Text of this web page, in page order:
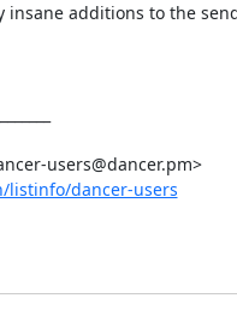
insane additions to the
dancer-users@dancer.pm<mailto:dancer-users@dancer.pm>
listinfo/dancer-users